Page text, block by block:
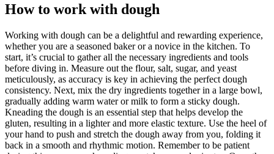
How to work with dough
Working with dough can be a delightful and rewarding experience,
whether you are a seasoned baker or a novice in the kitchen. To
start, it’s crucial to gather all the necessary ingredients and tools
before diving in. Measure out the flour, salt, sugar, and yeast
meticulously, as accuracy is key in achieving the perfect dough
consistency. Next, mix the dry ingredients together in a large bowl,
gradually adding warm water or milk to form a sticky dough.
Kneading the dough is an essential step that helps develop the
gluten, resulting in a lighter and more elastic texture. Use the heel of
your hand to push and stretch the dough away from you, folding it
back in a smooth and rhythmic motion. Remember to be patient